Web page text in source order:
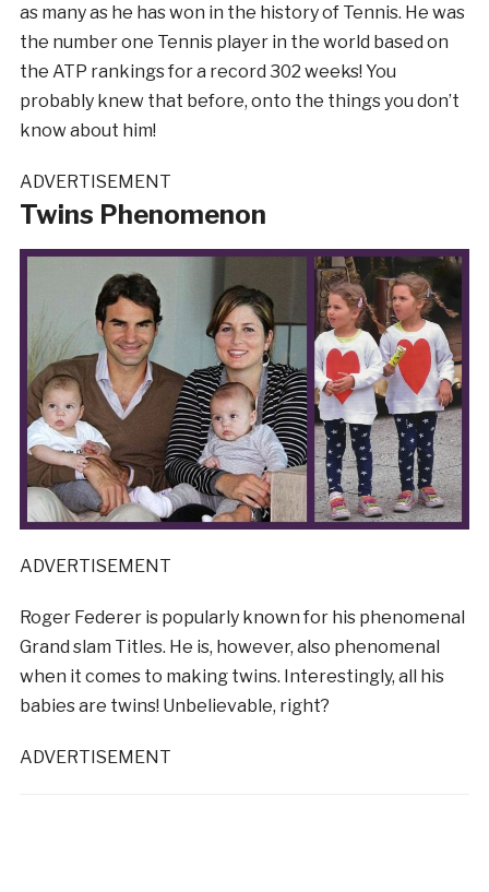
as many as he has won in the history of Tennis. He was
the number one Tennis player in the world based on
the ATP rankings for a record 302 weeks! You
probably knew that before, onto the things you don’t
know about him!
ADVERTISEMENT
Twins Phenomenon
ADVERTISEMENT
Roger Federer is popularly known for his phenomenal
Grand slam Titles. He is, however, also phenomenal
when it comes to making twins. Interestingly, all his
babies are twins! Unbelievable, right?
ADVERTISEMENT